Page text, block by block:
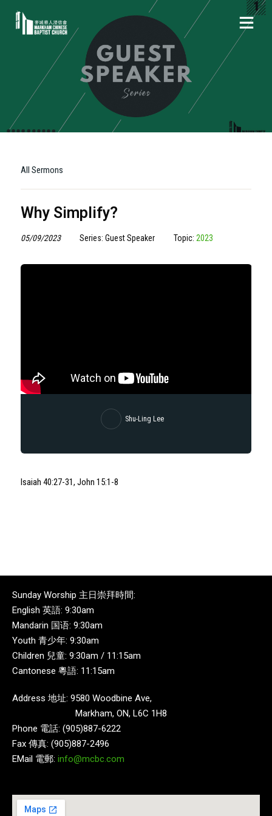
All Sermons
Why Simplify?
05/09/2023 Series: Guest Speaker Topic: 2023
Shu-Ling Lee
Isaiah 40:27-31, John 15:1-8
Sunday Worship 主日崇拜時間:
English 英語: 9:30am
Mandarin 国语: 9:30am
Youth 青少年: 9:30am
Children 兒童: 9:30am / 11:15am
Cantonese 粵語: 11:15am
Address 地址: 9580 Woodbine Ave,
Markham, ON, L6C 1H8
Phone 電話: (905)887-6222
Fax 傳真: (905)887-2496
EMail 電郵: info@mcbc.com